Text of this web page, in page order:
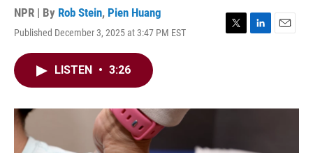
NPR | By Rob Stein, Pien Huang
Published December 3, 2025 at 3:47 PM EST
T
r
L
I
E
LISTEN • 3:26